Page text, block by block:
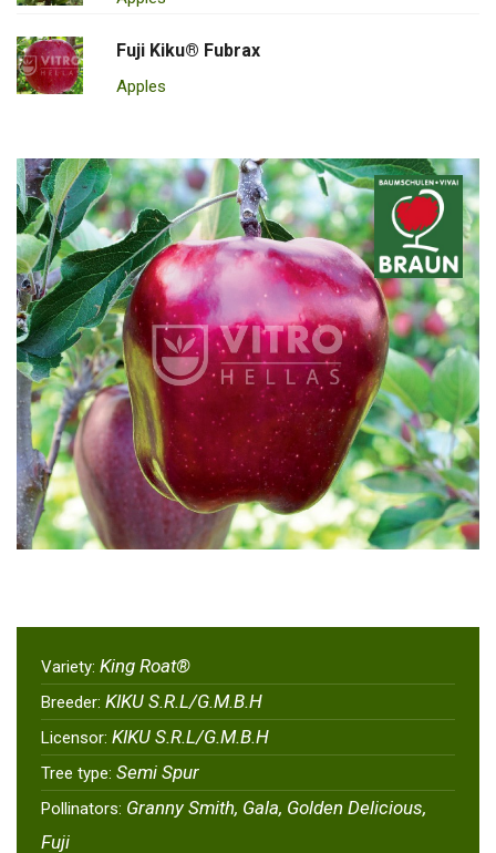
Fuji Kiku® Fubrax
Apples
Variety: King Roat®
Breeder: KIKU S.R.L/G.M.B.H
Licensor: KIKU S.R.L/G.M.B.H
Tree type: Semi Spur
Pollinators: Granny Smith, Gala, Golden Delicious,
Fuji